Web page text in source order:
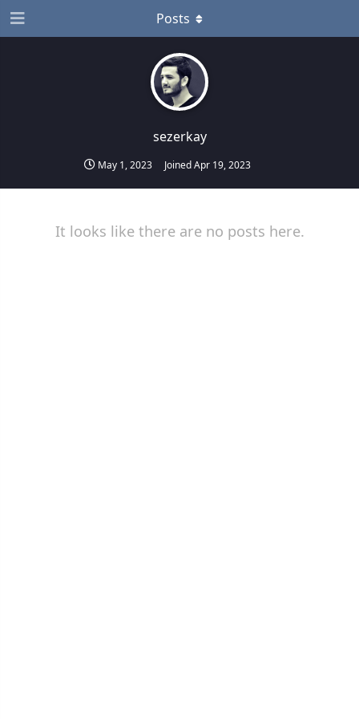
sezerkay
May 1, 2023 JoinedApr 19, 2023
Posts
It looks like there are no posts here.